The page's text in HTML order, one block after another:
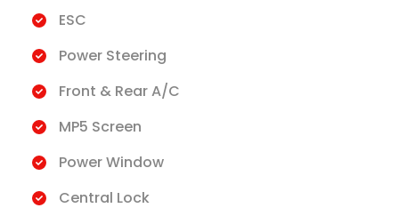
ESC
Power Steering
Front & Rear A/C
MP5 Screen
Power Window
Central Lock